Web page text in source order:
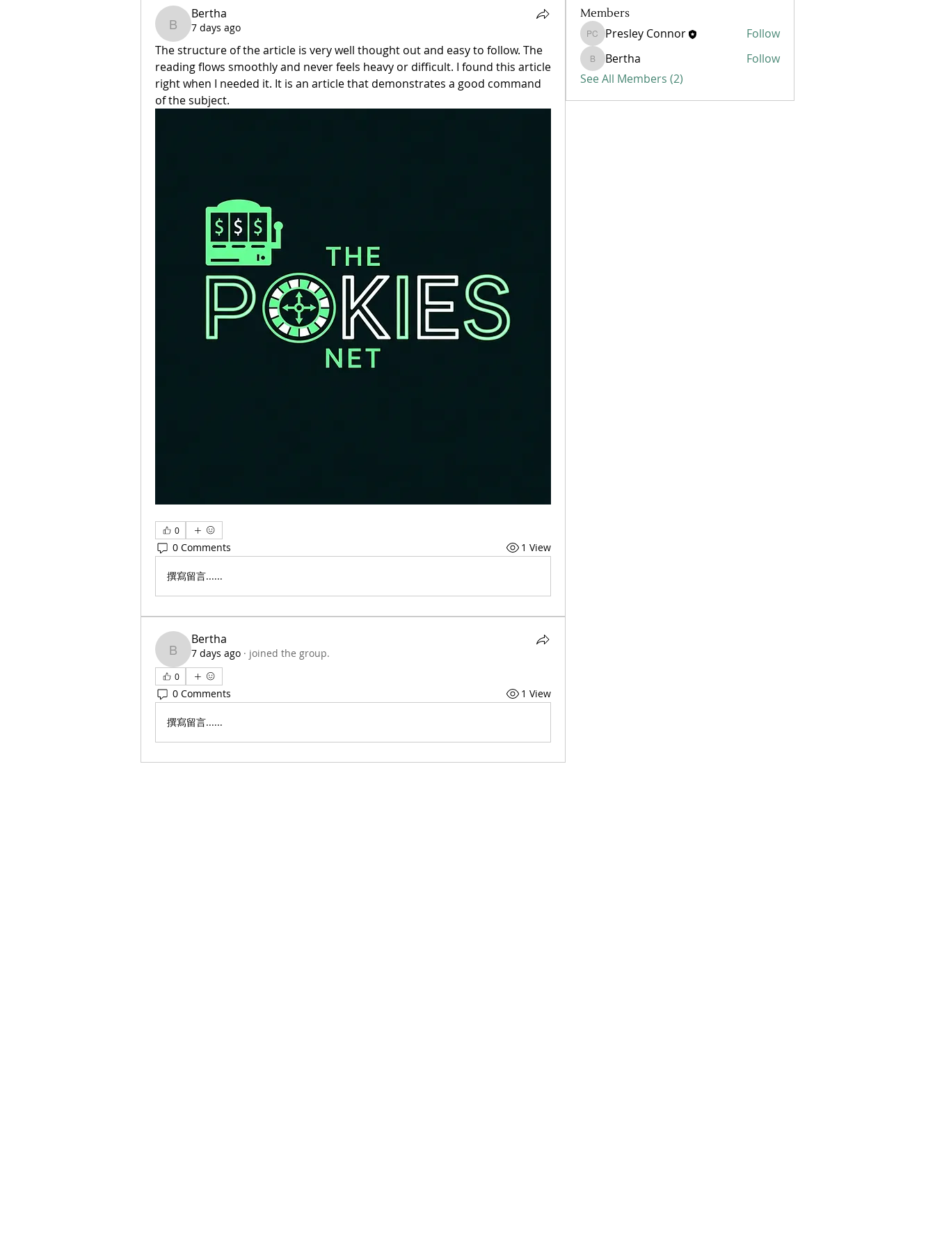
Bertha
Bertha
7 days ago
The structure of the article is very well thought out and easy to follow. The
reading flows smoothly and never feels heavy or difficult. I found this article
right when I needed it. It is an article that demonstrates a good command
of the subject.
0
0 Comments 1 View
撰寫留言......
Bertha
Bertha
7 days ago · joined the group.
0
0 Comments 1 View
撰寫留言......
Members
Presley Connor
Presley Connor Follow
BerthaBertha
Follow
See All Members (2)